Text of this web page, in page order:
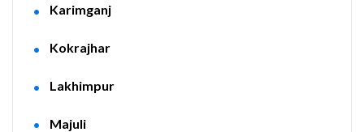
Karimganj
Kokrajhar
Lakhimpur
Majuli